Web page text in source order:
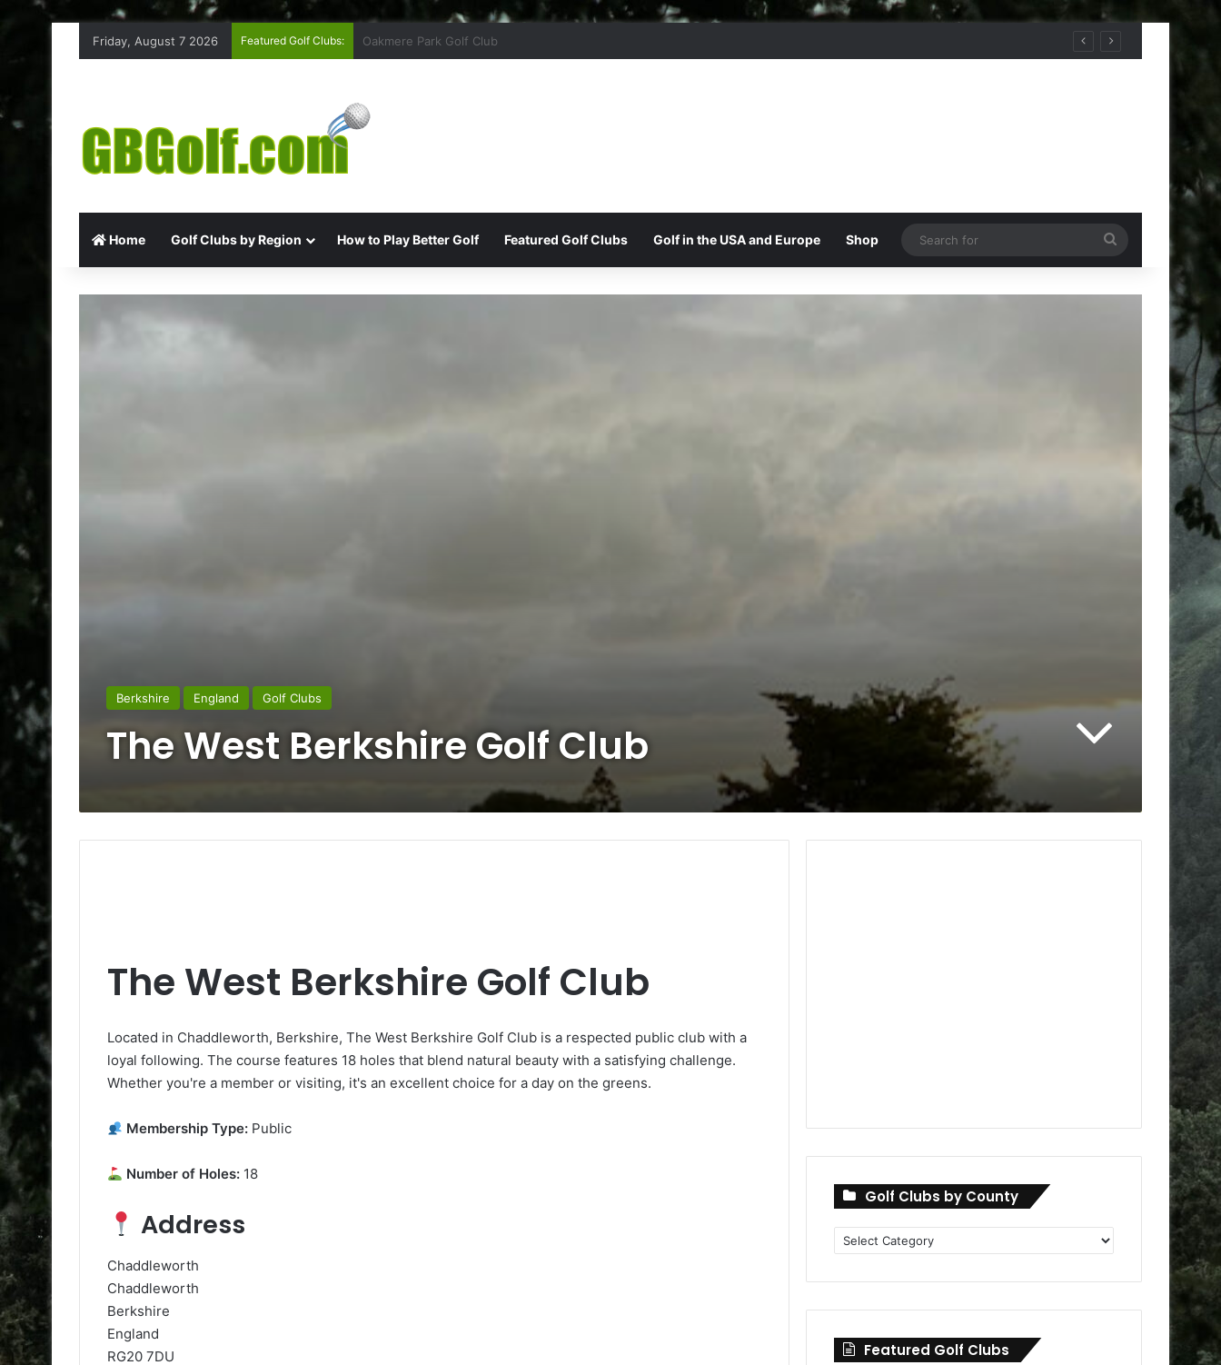
Friday, August 7 2026 Featured Golf Clubs: Highmoor Ridge Golf Club
Home Golf Clubs by Region How to Play Better Golf Featured Golf Clubs Golf in the USA and Europe Shop
for
Berkshire England Golf Clubs
The West Berkshire Golf Club
The West Berkshire Golf Club
Located in Chaddleworth, Berkshire, The West Berkshire Golf Club is a respected public club with a
loyal following. The course features 18 holes that blend natural beauty with a satisfying challenge.
Whether you're a member or visiting, it's an excellent choice for a day on the greens.
Membership Type: Public
Number of Holes: 18
Address
Chaddleworth
Chaddleworth
Berkshire
England
RG20 7DU
Golf Clubs by County
Golf
Clubs
Featured Golf Clubs